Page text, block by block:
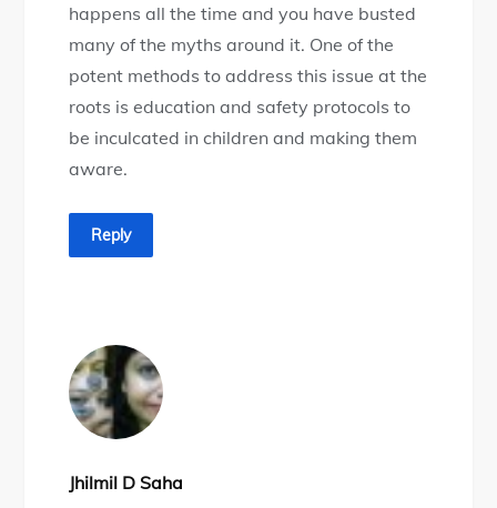
happens all the time and you have busted
many of the myths around it. One of the
potent methods to address this issue at the
roots is education and safety protocols to
be inculcated in children and making them
aware.
Reply
Jhilmil D Saha